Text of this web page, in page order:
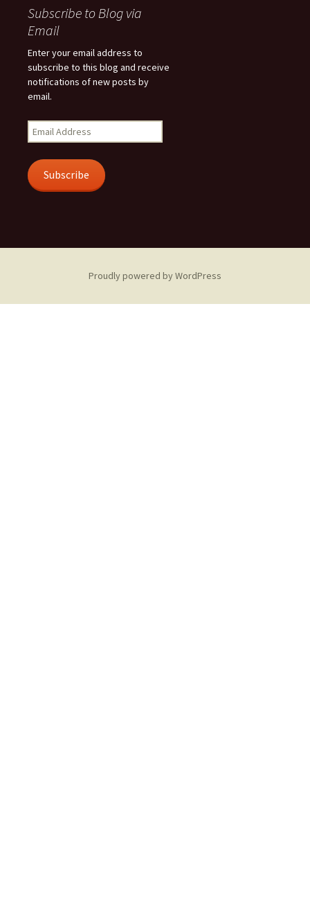
Subscribe to Blog via
Email
Enter your email address to
subscribe to this blog and receive
notifications of new posts by
email.
Email
Address
Subscribe
Proudly powered by WordPress